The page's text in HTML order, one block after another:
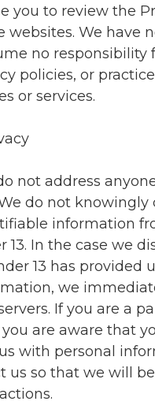
you to review the
websites. We have
no responsibility
policies, or
or services.
not address
do not knowingly
information
13. In the case we
13 has provided
we
If you are a
are aware that
with personal
us so that we will